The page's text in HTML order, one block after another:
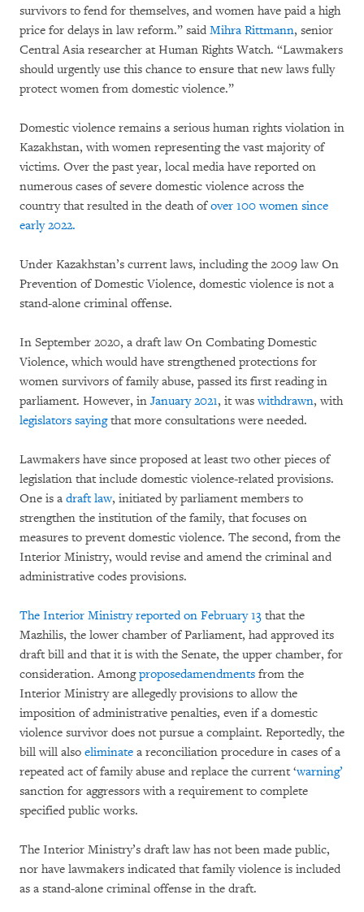
survivors to fend for themselves, and women have paid a high
price for delays in law reform.” said Mihra Rittmann, senior
Central Asia researcher at Human Rights Watch. “Lawmakers
should urgently use this chance to ensure that new laws fully
protect women from domestic violence.”
Domestic violence remains a serious human rights violation in
Kazakhstan, with women representing the vast majority of
victims. Over the past year, local media have reported on
numerous cases of severe domestic violence across the
country that resulted in the death ofover 100 women since
early 2022.
Under Kazakhstan’s current laws, including the 2009 law On
Prevention of Domestic Violence, domestic violence is not a
stand-alone criminal offense.
In September 2020, a draft law On Combating Domestic
Violence, which would have strengthened protections for
women survivors of family abuse, passed its first reading in
parliament. However, in January 2021, it waswithdrawn, with
legislators sayingthat more consultations were needed.
Lawmakers have since proposed at least two other pieces of
legislation that include domestic violence-related provisions.
One is a draft law, initiated by parliament members to
strengthen the institution of the family, that focuses on
measures to prevent domestic violence. The second, from the
Interior Ministry, would revise and amend the criminal and
administrative codes provisions.
The Interior Ministry reported on February 13 that the
Mazhilis, the lower chamber of Parliament, had approved its
draft bill and that it is with the Senate, the upper chamber, for
consideration. Amongproposedamendments from the
Interior Ministry are allegedly provisions to allow the
imposition of administrative penalties, even if a domestic
violence survivor does not pursue a complaint. Reportedly, the
bill will also eliminate a reconciliation procedure in cases of a
repeated act of family abuse and replace the current ‘warning’
sanction for aggressors with a requirement to complete
specified public works.
The Interior Ministry’s draft law has not been made public,
nor have lawmakers indicated that family violence is included
as a stand-alone criminal offense in the draft.